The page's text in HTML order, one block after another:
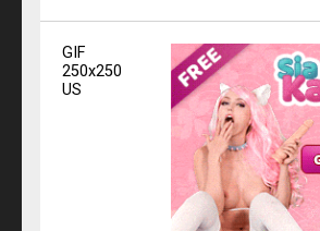
GIF
250x250
US